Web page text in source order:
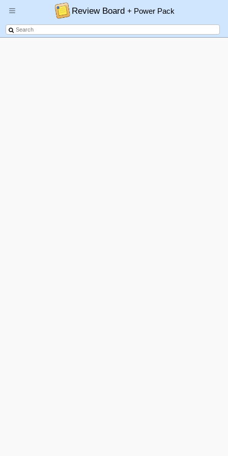
Review Board+ Power Pack